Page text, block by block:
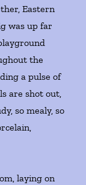
Eastern
was up far
the
a pulse of
are shot out,
so mealy, so
laying on